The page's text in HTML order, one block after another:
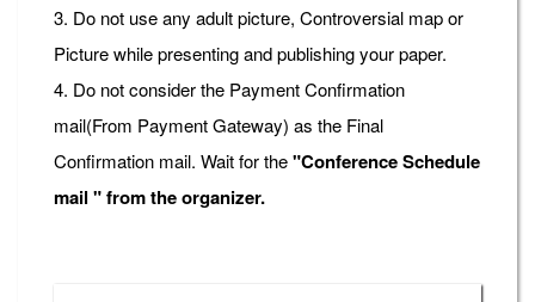
3. Do not use any adult picture, Controversial map or
Picture while presenting and publishing your paper.
4. Do not consider the Payment Confirmation
mail(From Payment Gateway) as the Final
Confirmation mail. Wait for the"Conference Schedule
mail " from the organizer.